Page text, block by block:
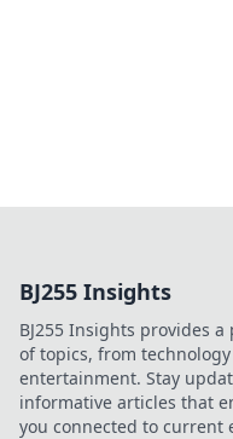
BJ255 Insights
BJ255 Insights provides
of topics, from
entertainment. Stay
informative articles that
you connected to current